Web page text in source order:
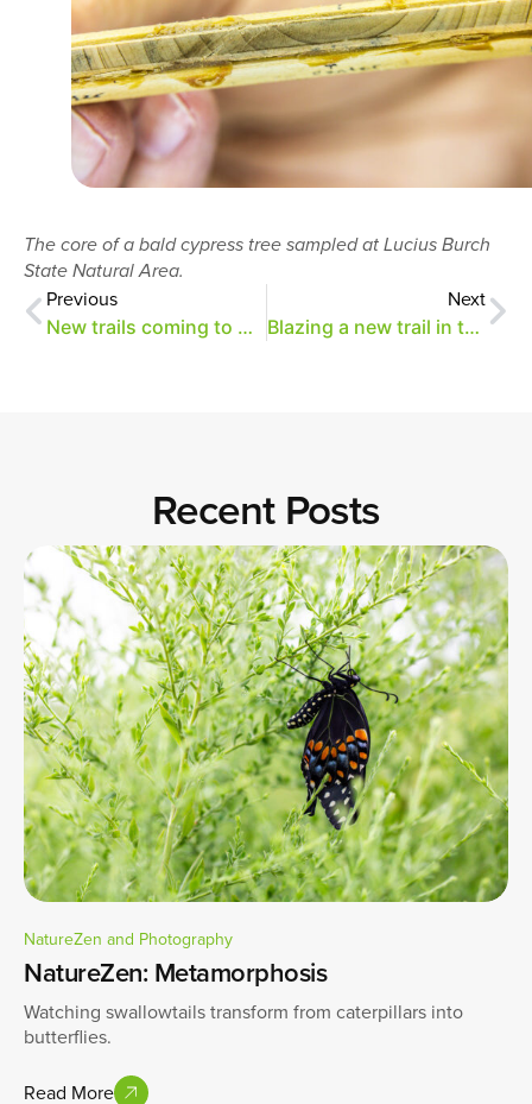
The core of a bald cypress tree sampled at Lucius Burch
State Natural Area.
Previous
New trails coming to Overton Park
Next
Blazing a new trail in the Old Forest
Recent Posts
NatureZen and Photography
NatureZen: Metamorphosis
Watching swallowtails transform from caterpillars into
butterflies.
Read More